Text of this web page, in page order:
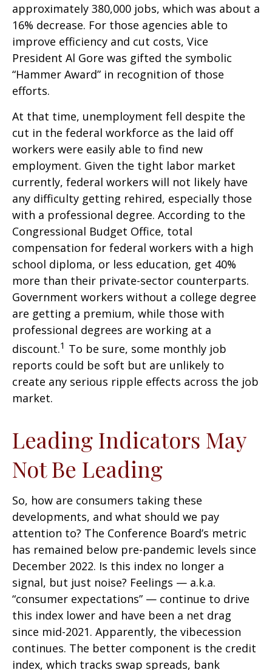
approximately 380,000 jobs, which was about a
16% decrease. For those agencies able to
improve efficiency and cut costs, Vice
President Al Gore was gifted the symbolic
“Hammer Award” in recognition of those
efforts.
At that time, unemployment fell despite the
cut in the federal workforce as the laid off
workers were easily able to find new
employment. Given the tight labor market
currently, federal workers will not likely have
any difficulty getting rehired, especially those
with a professional degree. According to the
Congressional Budget Office, total
compensation for federal workers with a high
school diploma, or less education, get 40%
more than their private-sector counterparts.
Government workers without a college degree
are getting a premium, while those with
professional degrees are working at a
discount.1 To be sure, some monthly job
reports could be soft but are unlikely to
create any serious ripple effects across the job
market.
Leading Indicators May
Not Be Leading
So, how are consumers taking these
developments, and what should we pay
attention to? The Conference Board’s metric
has remained below pre-pandemic levels since
December 2022. Is this index no longer a
signal, but just noise? Feelings — a.k.a.
“consumer expectations” — continue to drive
this index lower and have been a net drag
since mid-2021. Apparently, the vibecession
continues. The better component is the credit
index, which tracks swap spreads, bank